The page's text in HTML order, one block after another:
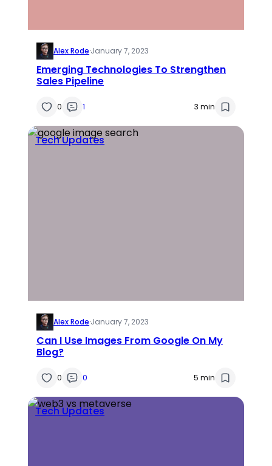
Alex Rode·January 7, 2023
Emerging Technologies To Strengthen
Sales Pipeline
0 1 3 min
Tech Updates
Alex Rode·January 7, 2023
Can I Use Images From Google On My
Blog?
0 0 5 min
Tech Updates